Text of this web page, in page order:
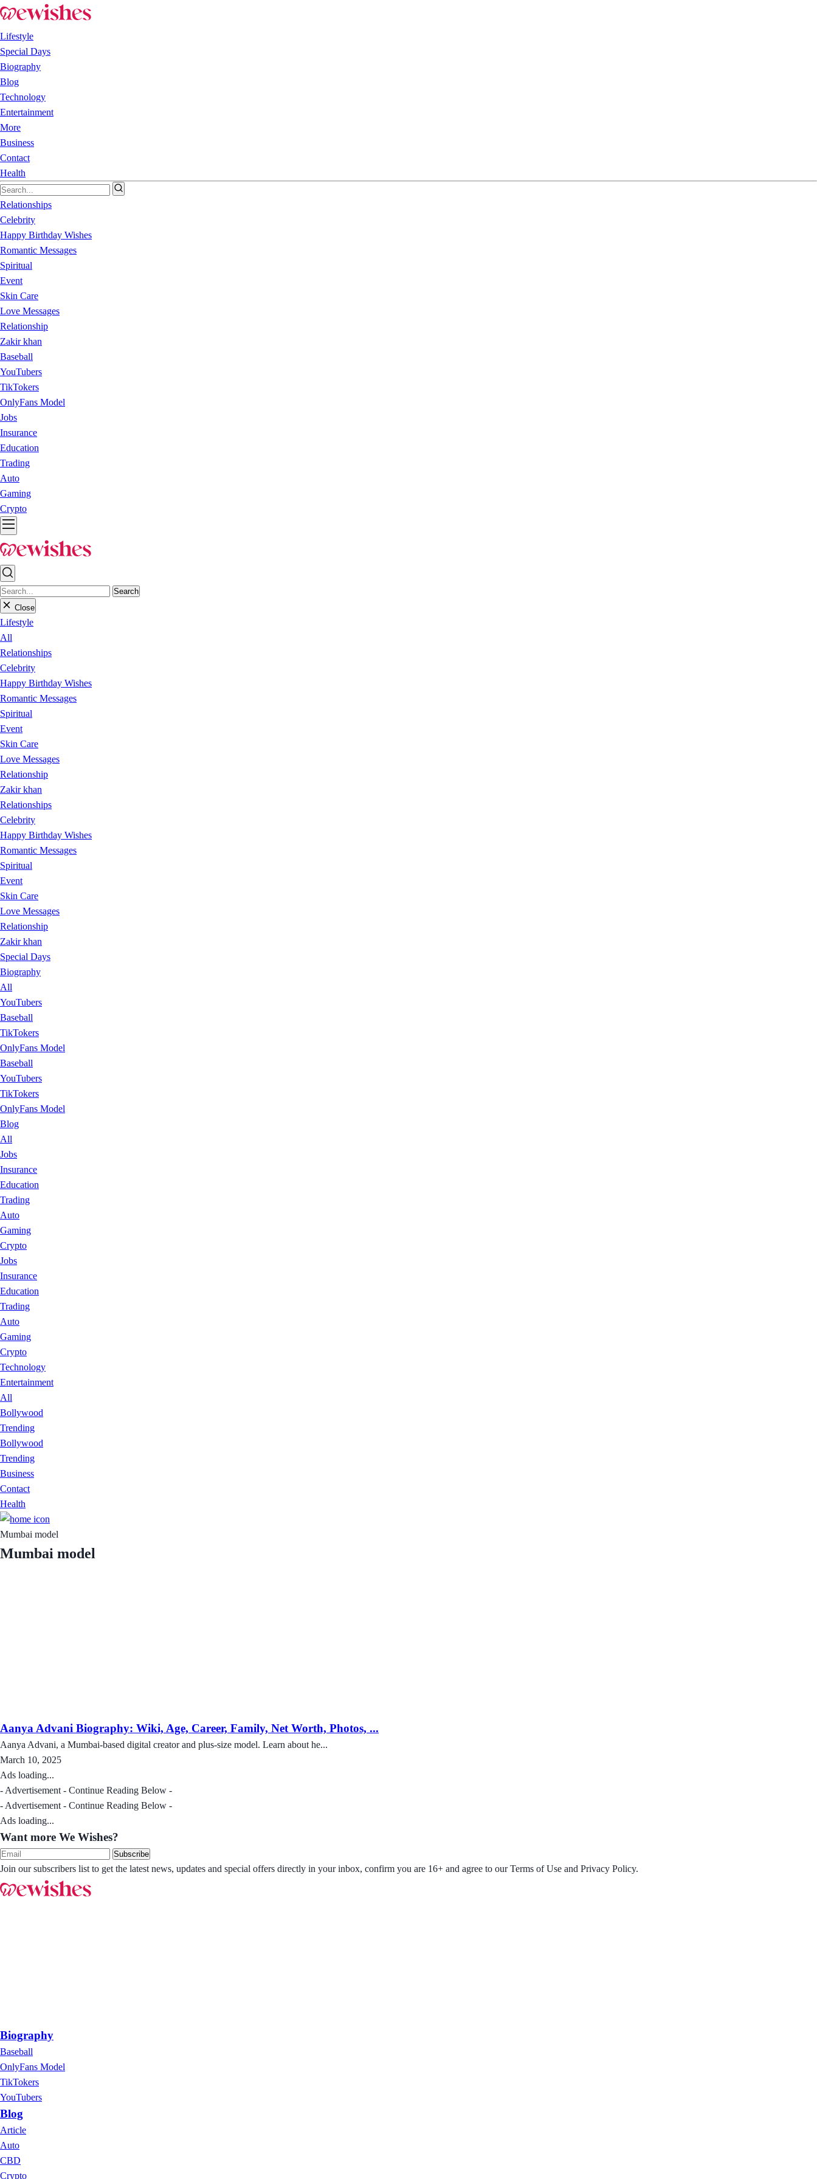
Lifestyle
Special Days
Biography
Blog
Technology
Entertainment
More
Business
Contact
Health
Relationships
Celebrity
Happy Birthday Wishes
Romantic Messages
Spiritual
Event
Skin Care
Love Messages
Relationship
Zakir khan
Baseball
YouTubers
TikTokers
OnlyFans Model
Jobs
Insurance
Education
Trading
Auto
Gaming
Crypto
Search
Close
Lifestyle
All
Relationships
Celebrity
Happy Birthday Wishes
Romantic Messages
Spiritual
Event
Skin Care
Love Messages
Relationship
Zakir khan
Relationships
Celebrity
Happy Birthday Wishes
Romantic Messages
Spiritual
Event
Skin Care
Love Messages
Relationship
Zakir khan
Special Days
Biography
All
YouTubers
Baseball
TikTokers
OnlyFans Model
Baseball
YouTubers
TikTokers
OnlyFans Model
Blog
All
Jobs
Insurance
Education
Trading
Auto
Gaming
Crypto
Jobs
Insurance
Education
Trading
Auto
Gaming
Crypto
Technology
Entertainment
All
Bollywood
Trending
Bollywood
Trending
Business
Contact
Health
Mumbai model
Mumbai model
Aanya Advani Biography: Wiki, Age, Career, Family, Net Worth, Photos, ...
Aanya Advani, a Mumbai-based digital creator and plus-size model. Learn about he...
March 10, 2025
Ads loading...
- Advertisement - Continue Reading Below -
- Advertisement - Continue Reading Below -
Ads loading...
Want more We Wishes?
Subscribe
Join our subscribers list to get the latest news, updates and special offers directly in your inbox, confirm you are 16+ and agree to our Terms of Use and Privacy Policy.
Biography
Baseball
OnlyFans Model
TikTokers
YouTubers
Blog
Article
Auto
CBD
Crypto